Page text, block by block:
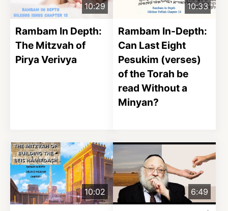
10:29
Rambam In Depth:
The Mitzvah of
Pirya Verivya
10:33
Rambam In-Depth:
Can Last Eight
Pesukim (verses)
of the Torah be
read Without a
Minyan?
10:02 6:49